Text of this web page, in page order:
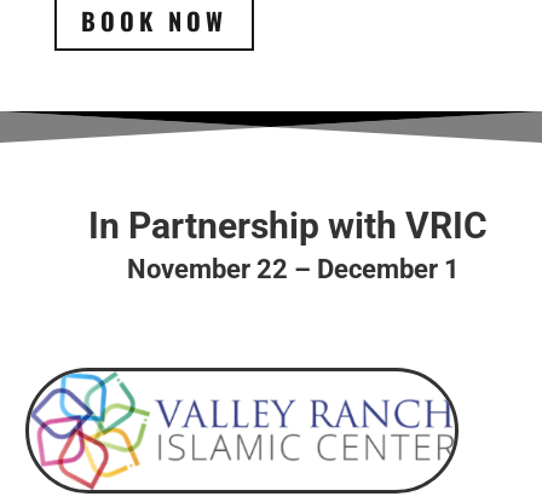
BOOK NOW
In Partnership with VRIC
November 22 – December 1